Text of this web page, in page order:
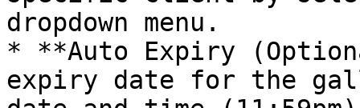
dropdown menu.
* **Auto Expiry
expiry date for the